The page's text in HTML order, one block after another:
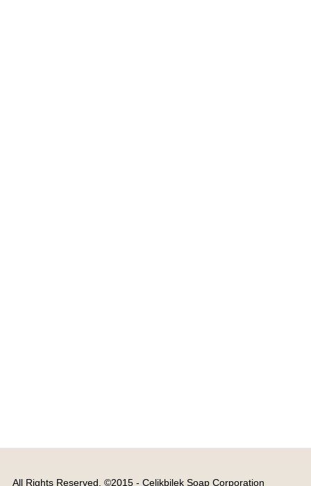
All Rights Reserved. ©2015 - Çelikbilek Soap Corporation